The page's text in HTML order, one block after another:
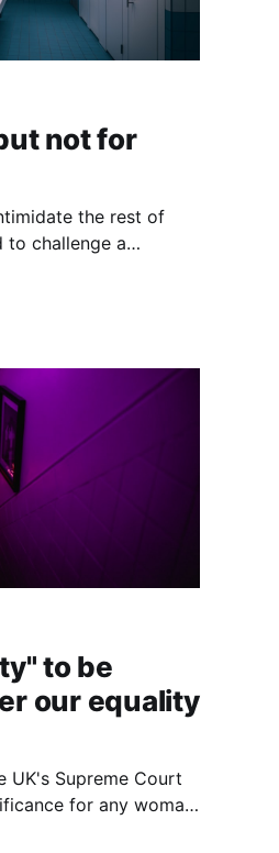
not for
the rest of
to challenge a
to be
our equality
UK's Supreme Court
for any woman